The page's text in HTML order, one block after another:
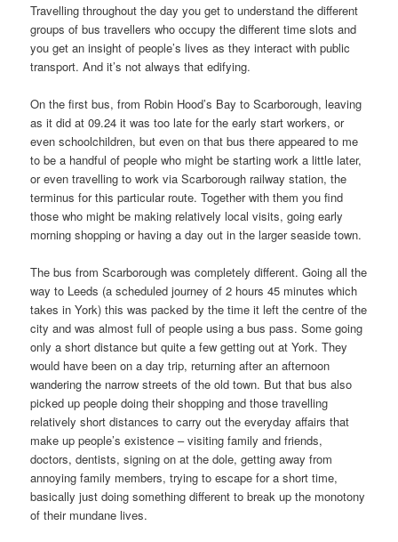
Travelling throughout the day you get to understand the different
groups of bus travellers who occupy the different time slots and
you get an insight of people’s lives as they interact with public
transport. And it’s not always that edifying.
On the first bus, from Robin Hood’s Bay to Scarborough, leaving
as it did at 09.24 it was too late for the early start workers, or
even schoolchildren, but even on that bus there appeared to me
to be a handful of people who might be starting work a little later,
or even travelling to work via Scarborough railway station, the
terminus for this particular route. Together with them you find
those who might be making relatively local visits, going early
morning shopping or having a day out in the larger seaside town.
The bus from Scarborough was completely different. Going all the
way to Leeds (a scheduled journey of 2 hours 45 minutes which
takes in York) this was packed by the time it left the centre of the
city and was almost full of people using a bus pass. Some going
only a short distance but quite a few getting out at York. They
would have been on a day trip, returning after an afternoon
wandering the narrow streets of the old town. But that bus also
picked up people doing their shopping and those travelling
relatively short distances to carry out the everyday affairs that
make up people’s existence – visiting family and friends,
doctors, dentists, signing on at the dole, getting away from
annoying family members, trying to escape for a short time,
basically just doing something different to break up the monotony
of their mundane lives.